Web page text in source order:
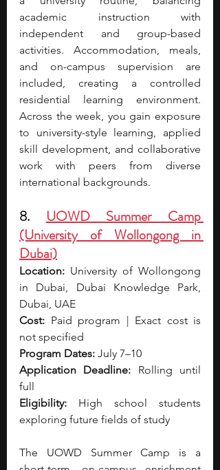
academic instruction with
independent and group-based
activities. Accommodation, meals,
and on-campus supervision are
included, creating a controlled
residential learning environment.
Across the week, you gain exposure
to university-style learning, applied
skill development, and collaborative
work with peers from diverse
international backgrounds.
8. UOWD Summer Camp
(University of Wollongong in
Dubai)
Location: University of Wollongong
in Dubai, Dubai Knowledge Park,
Dubai, UAE
Cost: Paid program | Exact cost is
not specified
Program Dates: July 7–10
Application Deadline: Rolling until
full
Eligibility: High school students
exploring future fields of study
The UOWD Summer Camp is a